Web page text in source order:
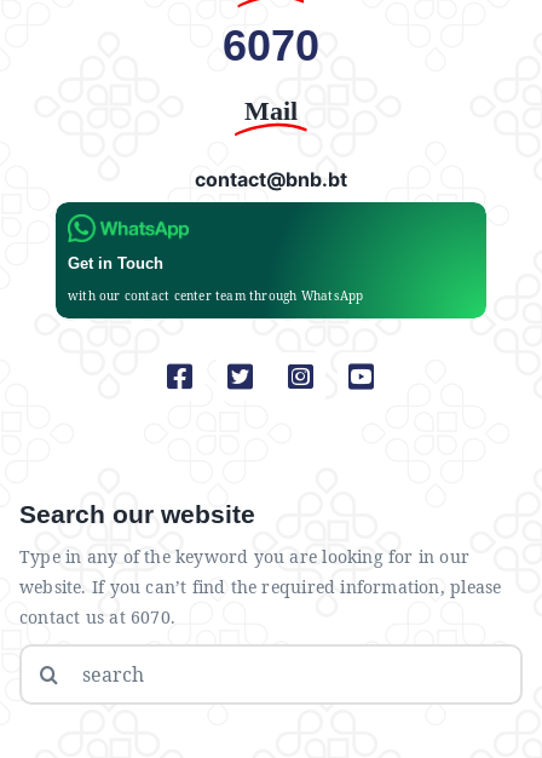
6070
Mail
contact@bnb.bt
Get in Touch
with our contact center team through WhatsApp
Search our website
Type in any of the keyword you are looking for in our
website. If you can’t find the required information, please
contact us at 6070.
Search
for: